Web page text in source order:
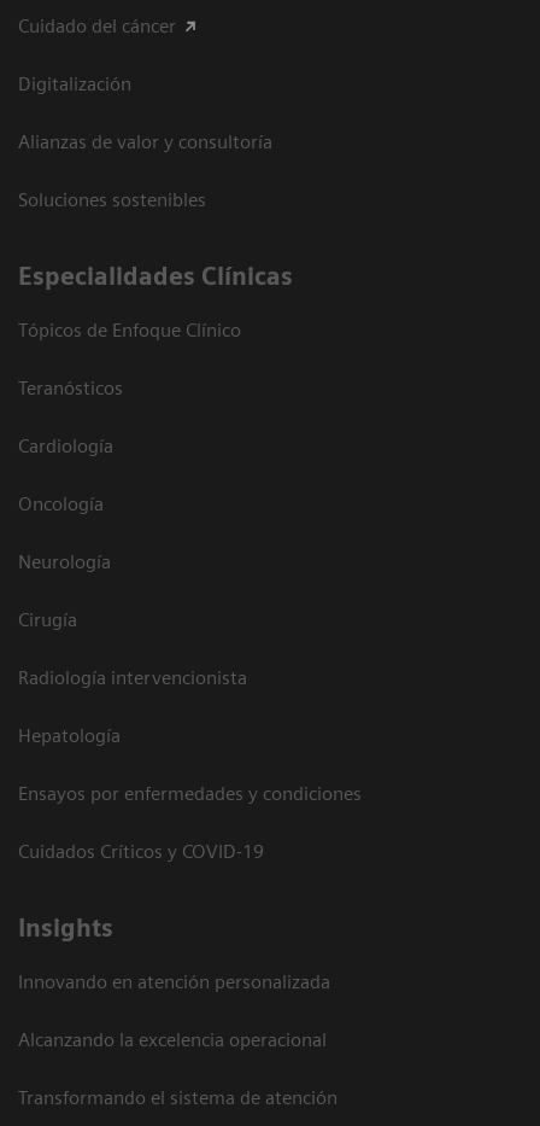
Cuidado del cáncer
Digitalización
Alianzas de valor y consultoría
Soluciones sostenibles
Especialidades Clínicas
Tópicos de Enfoque Clínico
Teranósticos
Cardiología
Oncología
Neurología
Cirugía
Radiología intervencionista
Hepatología
Ensayos por enfermedades y condiciones
Cuidados Críticos y COVID-19
Insights
Innovando en atención personalizada
Alcanzando la excelencia operacional
Transformando el sistema de atención